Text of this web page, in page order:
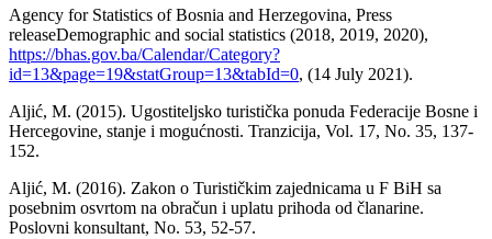
Agency for Statistics of Bosnia and Herzegovina, Press
releaseDemographic and social statistics (2018, 2019, 2020),
https://bhas.gov.ba/Calendar/Category?
id=13&page=19&statGroup=13&tabId=0, (14 July 2021).
Aljić, M. (2015). Ugostiteljsko turistička ponuda Federacije Bosne i
Hercegovine, stanje i mogućnosti. Tranzicija, Vol. 17, No. 35, 137-
152.
Aljić, M. (2016). Zakon o Turističkim zajednicama u F BiH sa
posebnim osvrtom na obračun i uplatu prihoda od članarine.
Poslovni konsultant, No. 53, 52-57.